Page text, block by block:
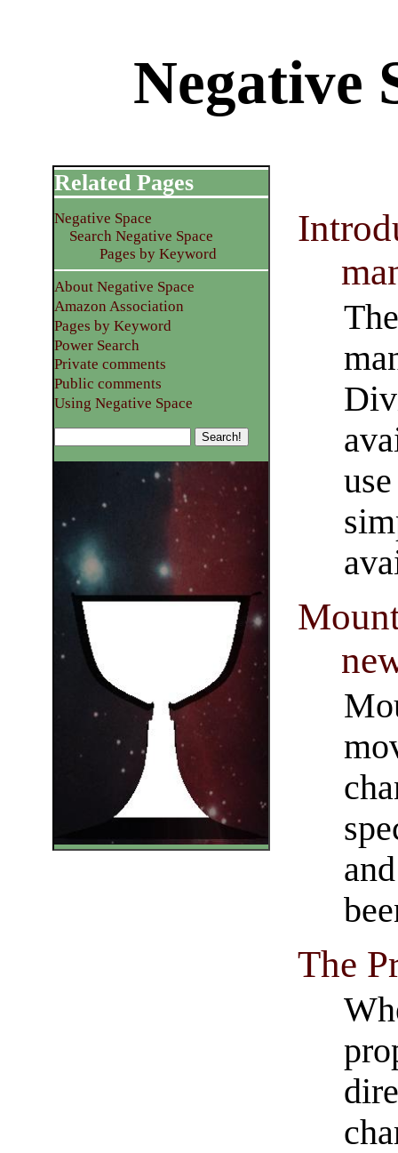
Negative
The
Related Pages
Negative Space
Search Negative Space
Pages by Keyword
About Negative Space
Amazon Association
Pages by Keyword
Power Search
Private comments
Public comments
Using Negative Space